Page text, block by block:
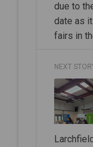
due to
date as
fairs in
NEXT